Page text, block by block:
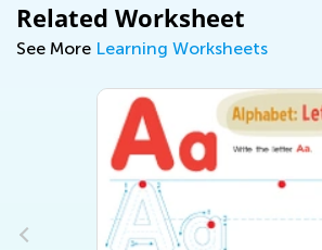
Related Worksheet
See More Learning Worksheets